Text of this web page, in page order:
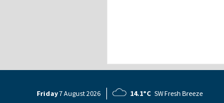
Friday7 August2026 14.1°C SW Fresh Breeze